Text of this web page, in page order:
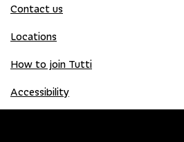
Contact us
Locations
How to join Tutti
Accessibility